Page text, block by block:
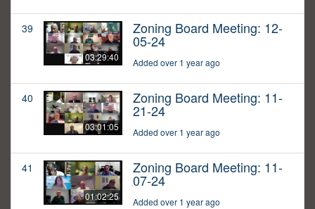
39
03:29:40
Zoning Board Meeting: 12-
05-24
Added over 1 year ago
40
03:01:05
Zoning Board Meeting: 11-
21-24
Added over 1 year ago
41
01:02:25
Zoning Board Meeting: 11-
07-24
Added over 1 year ago